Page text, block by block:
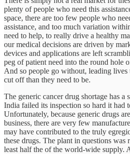
plenty of people who need this
space, there are too few people who
assistance, and too much variation
need to help, to really drive a healthy
our medical decisions are driven by
devices and applications are left
peg of patient need into the round hole
And so people go without, leading lives
cut off than they need to be.
The generic cancer drug shortage has a
India failed its inspection so hard it had
Unfortunately, because generic drugs
business, there are very few
may have contributed to the truly
these drugs. The plant in questions was
least half the of the world-wide supply.